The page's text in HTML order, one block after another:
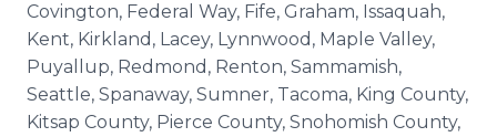
Covington, Federal Way, Fife, Graham, Issaquah,
Kent, Kirkland, Lacey, Lynnwood, Maple Valley,
Puyallup, Redmond, Renton, Sammamish,
Seattle, Spanaway, Sumner, Tacoma, King County,
Kitsap County, Pierce County, Snohomish County,